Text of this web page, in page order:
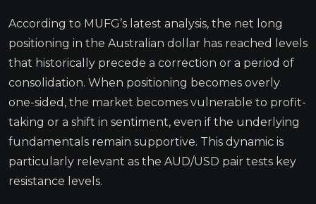
According to MUFG’s latest analysis, the net long
positioning in the Australian dollar has reached levels
that historically precede a correction or a period of
consolidation. When positioning becomes overly
one-sided, the market becomes vulnerable to profit-
taking or a shift in sentiment, even if the underlying
fundamentals remain supportive. This dynamic is
particularly relevant as the AUD/USD pair tests key
resistance levels.